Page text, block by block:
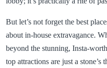
But let’s not forget the best
about in-house extravagance.
beyond the stunning, Insta-
top attractions are just a